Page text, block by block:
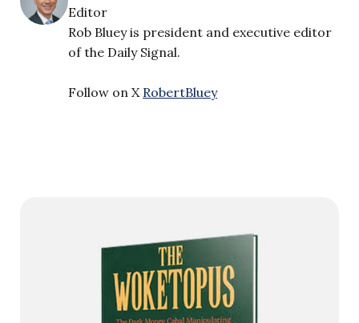
Editor
Rob Bluey is president and executive editor
of the Daily Signal.
Follow on X RobertBluey